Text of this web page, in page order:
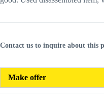
Contact us to inquire about this
Make offer